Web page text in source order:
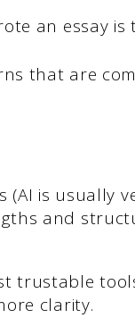
an essay is
that are
(AI is usually
and
trustable
clarity.